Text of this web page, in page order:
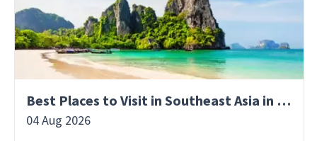
Best Places to Visit in Southeast Asia in November
04 Aug 2026